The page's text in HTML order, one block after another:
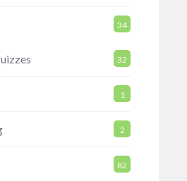
34
32
1
2
82